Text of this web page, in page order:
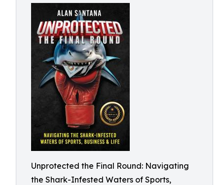
Unprotected the Final Round: Navigating
the Shark-Infested Waters of Sports,